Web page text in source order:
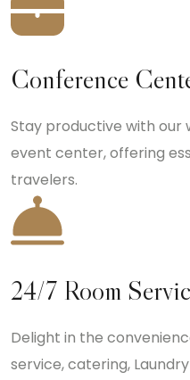
Conference
Stay productive with our
event center, offering
travelers.
24/7 Room
Delight in the
service, catering,